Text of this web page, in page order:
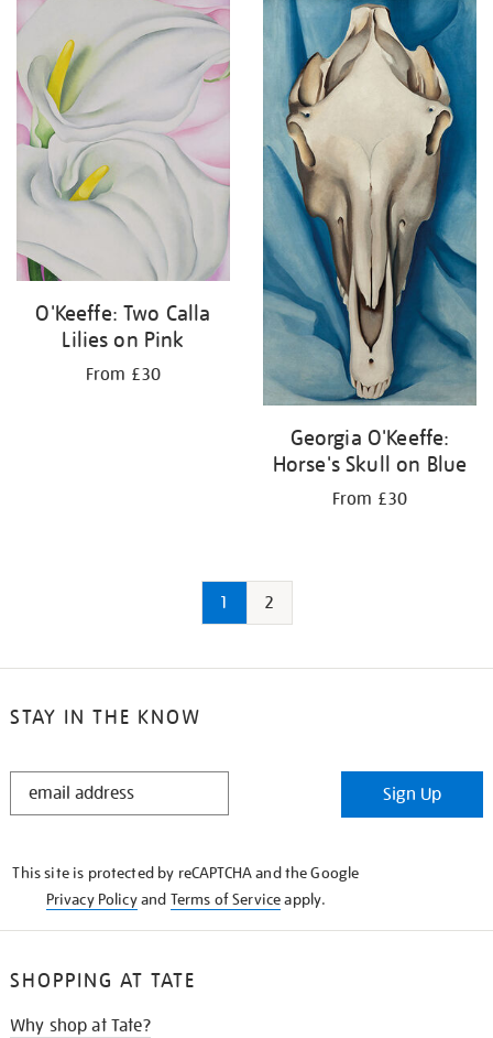
O'Keeffe: Two Calla
Lilies on Pink
From £30
Georgia O'Keeffe:
Horse's Skull on Blue
From £30
1 2
STAY IN THE KNOW
STAY
Sign Up
This site is protected by reCAPTCHA and the Google
Privacy Policyand Terms of Serviceapply.
SHOPPING AT TATE
Why shop at Tate?